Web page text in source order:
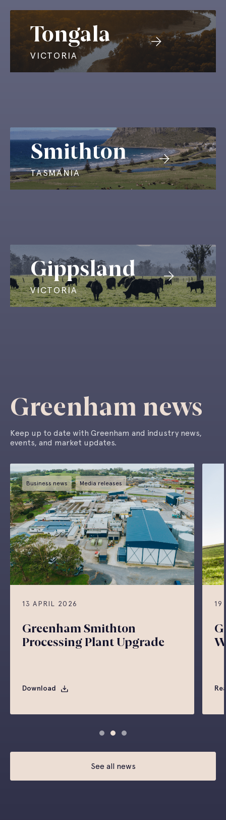
Tongala
VICTORIA
Smithton
TASMANIA
Gippsland
VICTORIA
Greenham news
Keep up to date with Greenham and industry news,
events, and market updates.
Business news Media releases
13 APRIL 2026
Greenham Smithton
Processing Plant Upgrade
Download
19
See all news